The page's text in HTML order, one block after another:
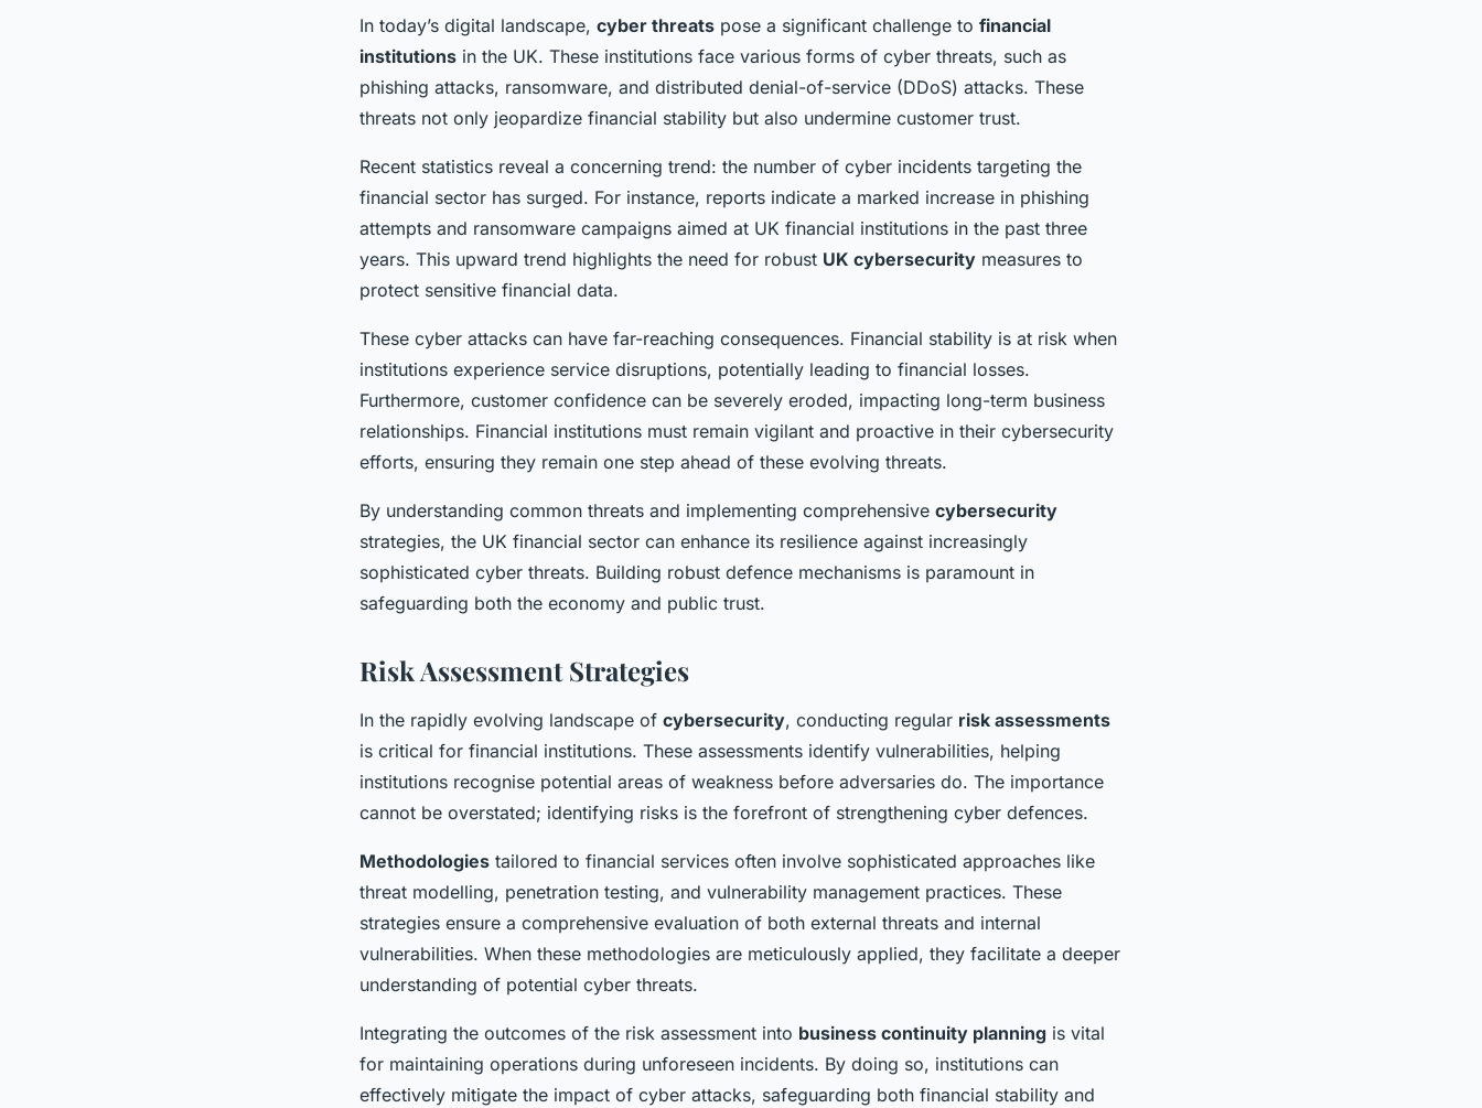
In today’s digital landscape, cyber threats pose a significant challenge to financial
institutions in the UK. These institutions face various forms of cyber threats, such as
phishing attacks, ransomware, and distributed denial-of-service (DDoS) attacks. These
threats not only jeopardize financial stability but also undermine customer trust.
Recent statistics reveal a concerning trend: the number of cyber incidents targeting the
financial sector has surged. For instance, reports indicate a marked increase in phishing
attempts and ransomware campaigns aimed at UK financial institutions in the past three
years. This upward trend highlights the need for robust UK cybersecurity measures to
protect sensitive financial data.
These cyber attacks can have far-reaching consequences. Financial stability is at risk when
institutions experience service disruptions, potentially leading to financial losses.
Furthermore, customer confidence can be severely eroded, impacting long-term business
relationships. Financial institutions must remain vigilant and proactive in their cybersecurity
efforts, ensuring they remain one step ahead of these evolving threats.
By understanding common threats and implementing comprehensive cybersecurity
strategies, the UK financial sector can enhance its resilience against increasingly
sophisticated cyber threats. Building robust defence mechanisms is paramount in
safeguarding both the economy and public trust.
Risk Assessment Strategies
In the rapidly evolving landscape of cybersecurity, conducting regular risk assessments
is critical for financial institutions. These assessments identify vulnerabilities, helping
institutions recognise potential areas of weakness before adversaries do. The importance
cannot be overstated; identifying risks is the forefront of strengthening cyber defences.
Methodologies tailored to financial services often involve sophisticated approaches like
threat modelling, penetration testing, and vulnerability management practices. These
strategies ensure a comprehensive evaluation of both external threats and internal
vulnerabilities. When these methodologies are meticulously applied, they facilitate a deeper
understanding of potential cyber threats.
Integrating the outcomes of the risk assessment into business continuity planning is vital
for maintaining operations during unforeseen incidents. By doing so, institutions can
effectively mitigate the impact of cyber attacks, safeguarding both financial stability and